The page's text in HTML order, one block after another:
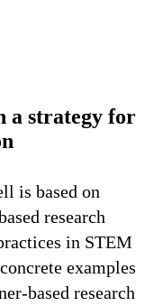
a strategy for
is based on
research
in STEM
examples
based research